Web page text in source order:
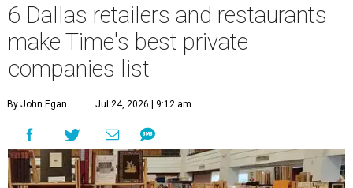
6 Dallas retailers and restaurants
make Time's best private
companies list
By John Egan Jul 24, 2026 | 9:12 am